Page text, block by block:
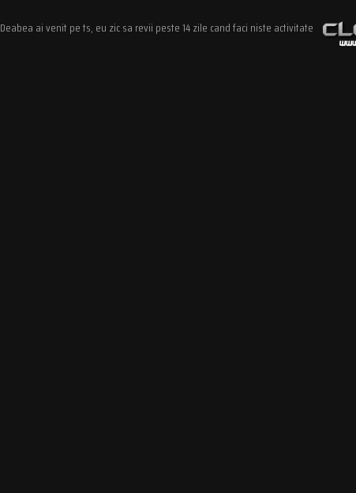
Deabea ai venit pe ts, eu zic sa revii peste 14 zile cand faci niste activitate